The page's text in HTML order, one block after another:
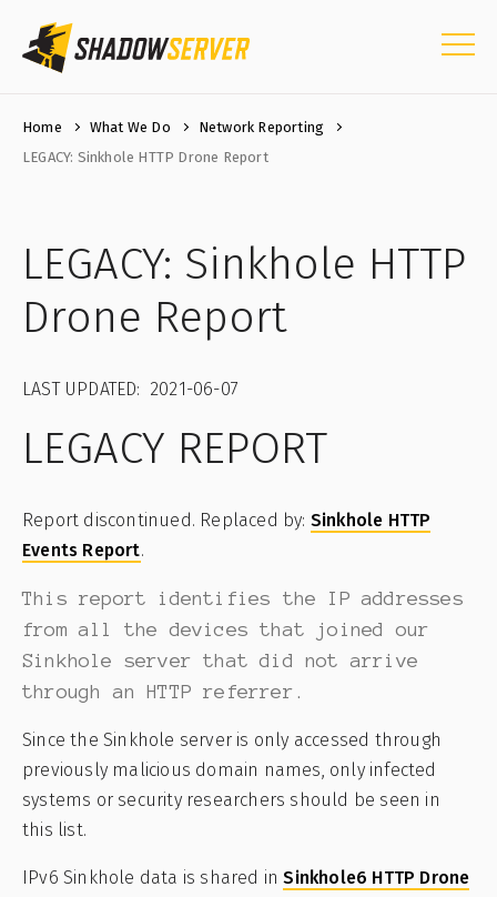
Home What We Do
Network Reporting
LEGACY: Sinkhole HTTP Drone Report
LEGACY: Sinkhole HTTP
Drone Report
LAST UPDATED: 2021-06-07
LEGACY REPORT
Report discontinued. Replaced by: Sinkhole HTTP
Events Report.
This report identifies the IP addresses
from all the devices that joined our
Sinkhole server that did not arrive
through an HTTP referrer.
Since the Sinkhole server is only accessed through
previously malicious domain names, only infected
systems or security researchers should be seen in
this list.
IPv6 Sinkhole data is shared inSinkhole6 HTTP Drone